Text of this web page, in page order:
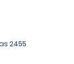
2455